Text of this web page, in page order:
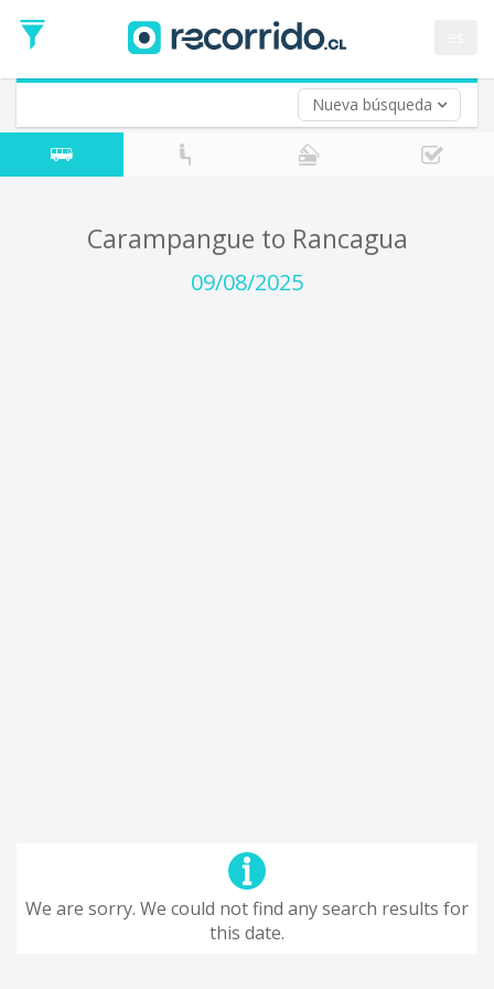
Nueva búsqueda
Date
Return trip (opt)
Return
Date
Carampangue to Rancagua
09/08/2025
We are sorry. We could not find any search results for
this date.